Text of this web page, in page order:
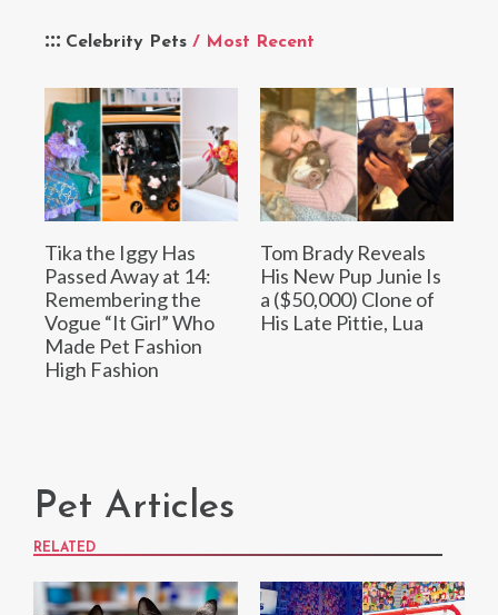
Celebrity Pets / Most Recent
Tika the Iggy Has
Passed Away at 14:
Remembering the
Vogue “It Girl” Who
Made Pet Fashion
High Fashion
Tom Brady Reveals
His New Pup Junie Is
a ($50,000) Clone of
His Late Pittie, Lua
Pet Articles
RELATED